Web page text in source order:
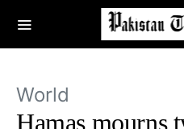
World
Hamas mourns